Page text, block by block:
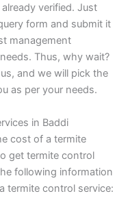
verified. Just
form and submit it
management
Thus, why wait?
and we will pick the
as per your needs.
in Baddi
cost of a termite
get termite control
following information
termite control service: